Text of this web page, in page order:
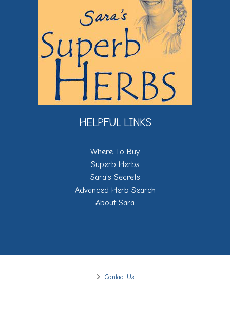
HELPFUL LINKS
Where To Buy
Superb Herbs
Sara's Secrets
Advanced Herb Search
About Sara
Contact Us